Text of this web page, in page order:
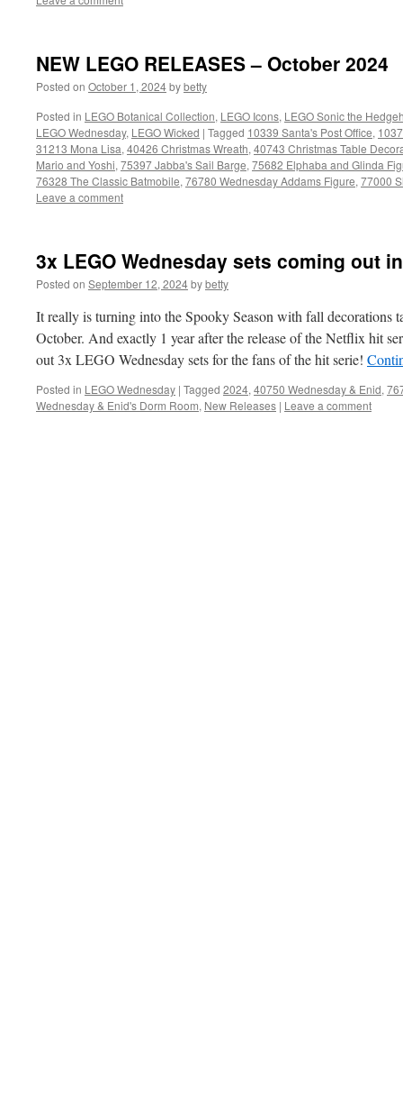
NEW LEGO RELEASES – October 2024
Posted on October 1, 2024bybetty
Posted in LEGO Botanical Collection, LEGO Icons, LEGO Sonic the
LEGO Wednesday, LEGO Wicked | Tagged 10339 Santa's Post Office,
31213 Mona Lisa, 40426 Christmas Wreath, 40743 Christmas Table
Mario and Yoshi, 75397 Jabba's Sail Barge, 75682 Elphaba and Glinda
76328 The Classic Batmobile, 76780 Wednesday Addams Figure, 77000
Leave a comment
3x LEGO Wednesday sets coming out
Posted on September 12, 2024bybetty
It really is turning into the Spooky Season with fall decorations
October. And exactly 1 year after the release of the Netflix hit
out 3x LEGO Wednesday sets for the fans of the hit serie!
Posted in LEGO Wednesday | Tagged 2024, 40750 Wednesday & Enid,
Wednesday & Enid's Dorm Room, New Releases | Leave a comment